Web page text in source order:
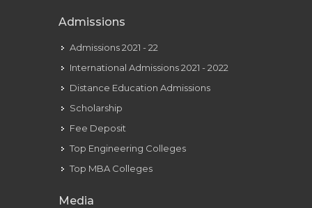
Admissions
Admissions 2021 - 22
International Admissions 2021 - 2022
Distance Education Admissions
Scholarship
Fee Deposit
Top Engineering Colleges
Top MBA Colleges
Media